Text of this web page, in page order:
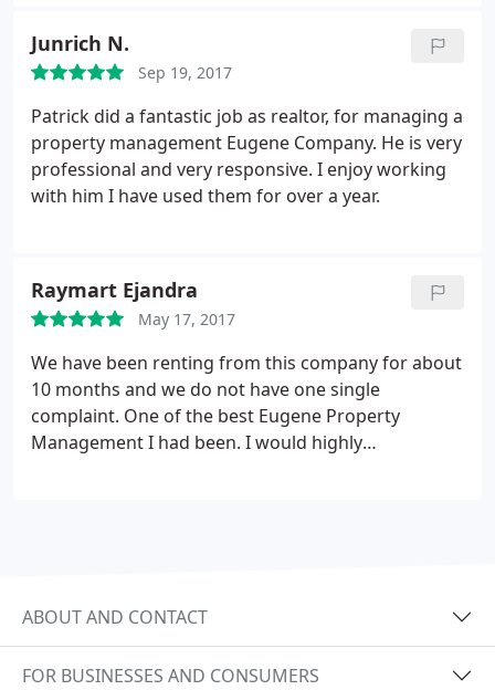
Junrich N.
Sep 19, 2017
Patrick did a fantastic job as realtor, for managing a
property management Eugene Company. He is very
professional and very responsive. I enjoy working
with him I have used them for over a year.
Raymart Ejandra
May 17, 2017
We have been renting from this company for about
10 months and we do not have one single
complaint. One of the best Eugene Property
Management I had been. I would highly
ABOUT AND CONTACT
FOR BUSINESSES AND CONSUMERS